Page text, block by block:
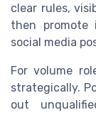
clear rules,
then promote
social media
For volume
strategically.
out